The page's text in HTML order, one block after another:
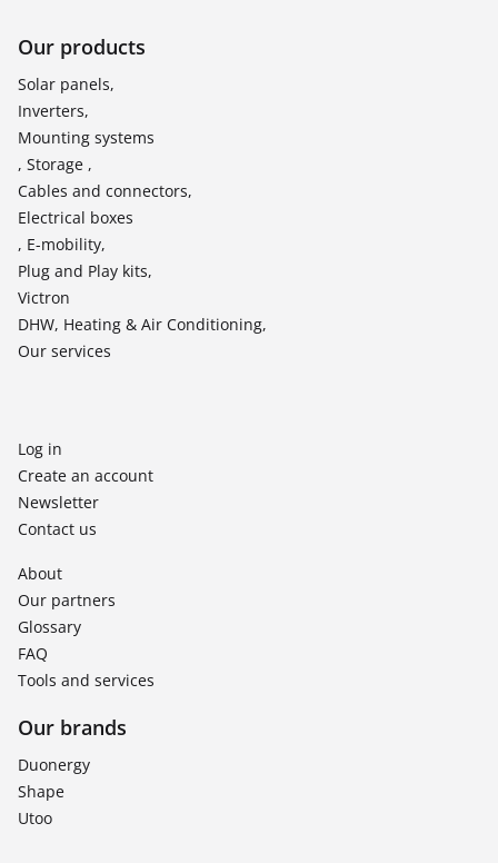
Our products
Solar panels,
Inverters,
Mounting systems
, Storage ,
Cables and connectors,
Electrical boxes
, E-mobility,
Plug and Play kits,
Victron
DHW, Heating & Air Conditioning,
Our services
Log in
Create an account
Newsletter
Contact us
About
Our partners
Glossary
FAQ
Tools and services
Our brands
Duonergy
Shape
Utoo